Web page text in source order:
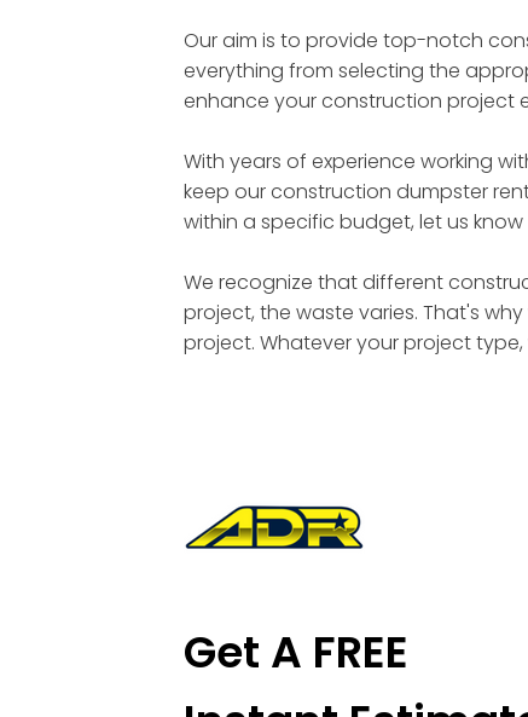
Our aim is to provide top-notch
everything from selecting the
enhance your construction project
With years of experience working
keep our construction dumpster
within a specific budget, let us
We recognize that different
project, the waste varies. That's
project. Whatever your project
Get A FREE